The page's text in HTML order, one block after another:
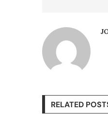
RELATED